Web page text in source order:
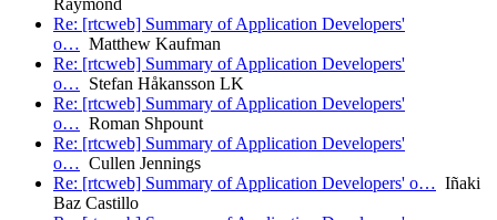
Raymond
Re: [rtcweb] Summary of Application Developers'
o… Matthew Kaufman
Re: [rtcweb] Summary of Application Developers'
o… Stefan Håkansson LK
Re: [rtcweb] Summary of Application Developers'
o… Roman Shpount
Re: [rtcweb] Summary of Application Developers'
o… Cullen Jennings
Re: [rtcweb] Summary of Application Developers' o… Iñaki
Baz Castillo